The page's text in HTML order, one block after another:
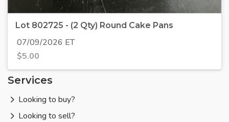
Lot 802725 - (2 Qty) Round Cake Pans
07/09/2026 ET
$5.00
Services
Looking to buy?
Looking to sell?